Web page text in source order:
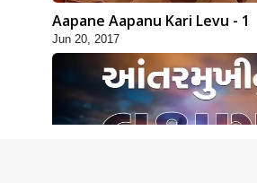
Aapane Aapanu Kari Levu - 1
Jun 20, 2017